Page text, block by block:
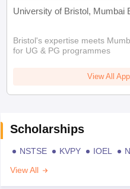
University of Bristol, Mumbai
Bristol's expertise meets
for UG & PG programmes
View All
Scholarships
NSTSE KVPY IOEL
View All